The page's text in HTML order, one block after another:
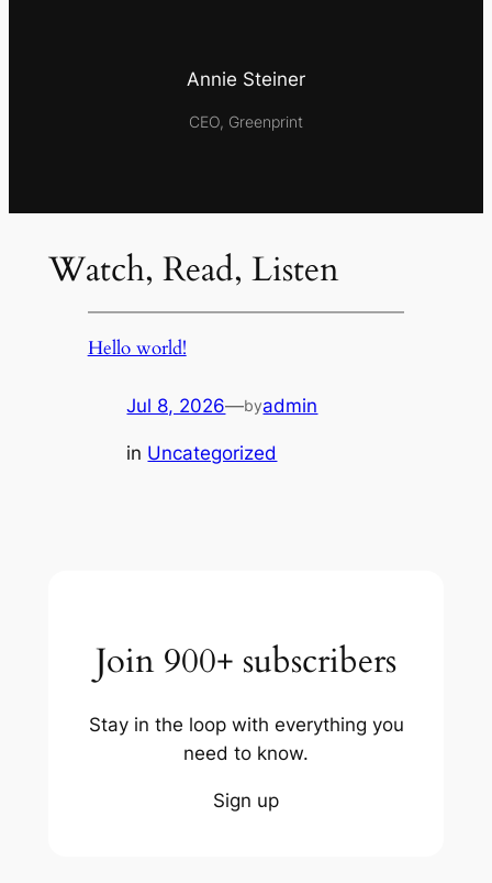
Annie Steiner
CEO, Greenprint
Watch, Read, Listen
Hello world!
Jul 8, 2026—byadmin
in Uncategorized
Join 900+ subscribers
Stay in the loop with everything you
need to know.
Sign up